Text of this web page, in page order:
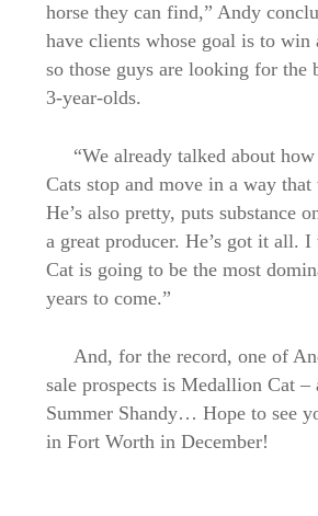
horse they can find,” Andy
have clients whose goal is to win
so those guys are looking for the
3-year-olds.
“We already talked about
Cats stop and move in a way that
He’s also pretty, puts substance
a great producer. He’s got it all.
Cat is going to be the most
years to come.”
And, for the record, one of
sale prospects is Medallion Cat
Summer Shandy… Hope to see
in Fort Worth in December!